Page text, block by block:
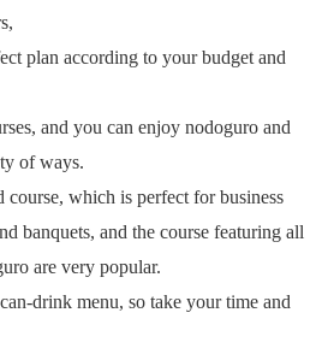
plan according to your budget and
and you can enjoy nodoguro and
of ways.
course, which is perfect for business
banquets, and the course featuring all
are very popular.
drink menu, so take your time and